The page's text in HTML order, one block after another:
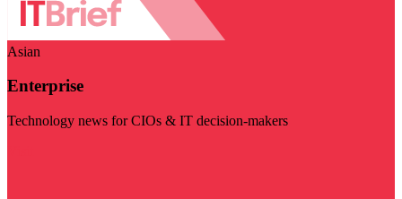
Asian
Enterprise
Technology news for CIOs & IT decision-makers